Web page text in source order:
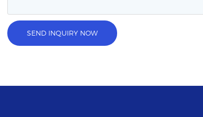
SEND INQUIRY NOW